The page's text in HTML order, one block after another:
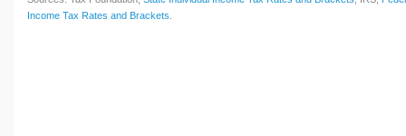
Income Tax Rates and Brackets